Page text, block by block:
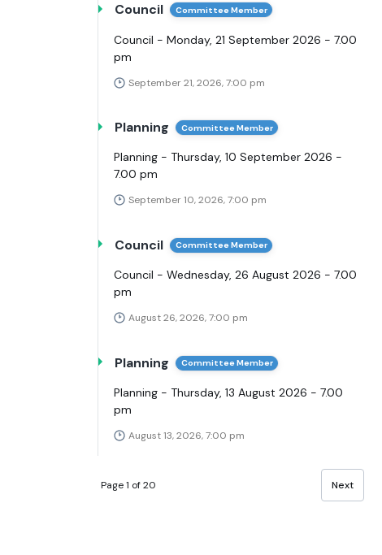
Council Committee Member
Council - Monday, 21 September 2026 - 7.00
pm
September 21, 2026, 7:00 pm
Planning Committee Member
Planning - Thursday, 10 September 2026 -
7.00 pm
September 10, 2026, 7:00 pm
Council Committee Member
Council - Wednesday, 26 August 2026 - 7.00
pm
August 26, 2026, 7:00 pm
Planning Committee Member
Planning - Thursday, 13 August 2026 - 7.00
pm
August 13, 2026, 7:00 pm
Page 1 of 20 Next